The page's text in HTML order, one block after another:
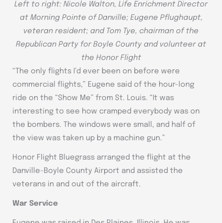
Left to right: Nicole Walton, Life Enrichment Director
at Morning Pointe of Danville; Eugene Pflughaupt,
veteran resident; and Tom Tye, chairman of the
Republican Party for Boyle County and volunteer at
the Honor Flight
“The only flights I’d ever been on before were
commercial flights,” Eugene said of the hour-long
ride on the “Show Me” from St. Louis. “It was
interesting to see how cramped everybody was on
the bombers. The windows were small, and half of
the view was taken up by a machine gun.”
Honor Flight Bluegrass arranged the flight at the
Danville-Boyle County Airport and assisted the
veterans in and out of the aircraft.
War Service